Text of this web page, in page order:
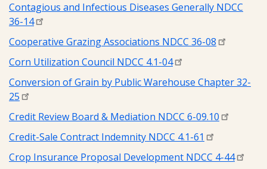
Contagious and Infectious Diseases Generally NDCC
36-14
Cooperative Grazing Associations NDCC 36-08
Corn Utilization Council NDCC 4.1-04
Conversion of Grain by Public Warehouse Chapter 32-
25
Credit Review Board & Mediation NDCC 6-09.10
Credit-Sale Contract Indemnity NDCC 4.1-61
Crop Insurance Proposal Development NDCC 4-44